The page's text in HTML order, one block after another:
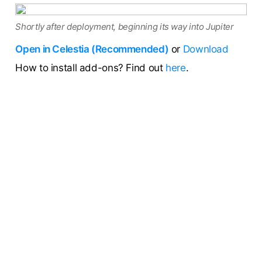
Shortly after deployment, beginning its way into Jupiter
Open in Celestia (Recommended) or Download
How to install add-ons? Find out here.